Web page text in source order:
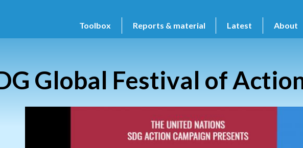
Toolbox Reports & material Latest About
Global Festival of